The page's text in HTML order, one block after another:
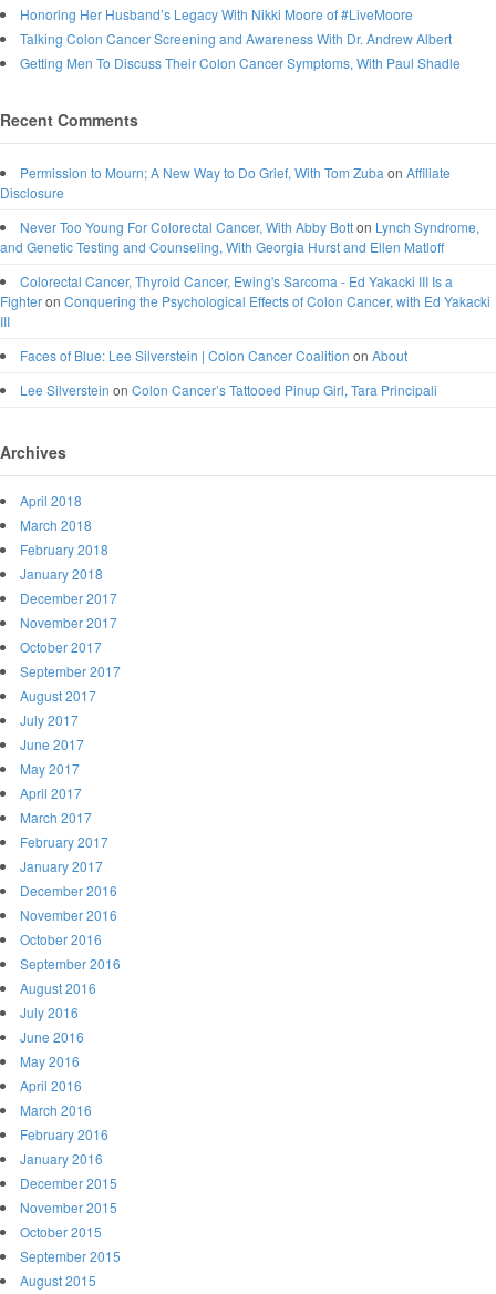
Honoring Her Husband’s Legacy With Nikki Moore of #LiveMoore
Talking Colon Cancer Screening and Awareness With Dr. Andrew Albert
Getting Men To Discuss Their Colon Cancer Symptoms, With Paul Shadle
Recent Comments
Permission to Mourn; A New Way to Do Grief, With Tom Zuba on Affiliate
Disclosure
Never Too Young For Colorectal Cancer, With Abby Botton Lynch Syndrome,
and Genetic Testing and Counseling, With Georgia Hurst and Ellen Matloff
Colorectal Cancer, Thyroid Cancer, Ewing's Sarcoma - Ed Yakacki III Is a
Fighteron Conquering the Psychological Effects of Colon Cancer, with Ed Yakacki
III
Faces of Blue: Lee Silverstein | Colon Cancer Coalition on About
Lee Silverstein on Colon Cancer’s Tattooed Pinup Girl, Tara Principali
Archives
April 2018
March 2018
February 2018
January 2018
December 2017
November 2017
October 2017
September 2017
August 2017
July 2017
June 2017
May 2017
April 2017
March 2017
February 2017
January 2017
December 2016
November 2016
October 2016
September 2016
August 2016
July 2016
June 2016
May 2016
April 2016
March 2016
February 2016
January 2016
December 2015
November 2015
October 2015
September 2015
August 2015